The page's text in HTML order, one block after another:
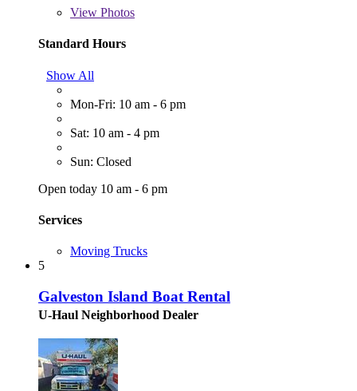
View Photos
Standard Hours
Show All
Mon-Fri: 10 am - 6 pm
Sat: 10 am - 4 pm
Sun: Closed
Open today 10 am - 6 pm
Services
Moving Trucks
5
Galveston Island Boat Rental
U-Haul Neighborhood Dealer